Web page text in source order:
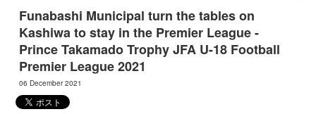
Funabashi Municipal turn the tables on
Kashiwa to stay in the Premier League -
Prince Takamado Trophy JFA U-18 Football
Premier League 2021
06 December 2021